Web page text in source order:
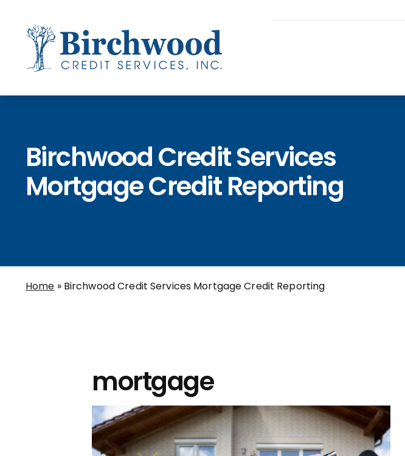
Birchwood Credit Services
Mortgage Credit Reporting
Home » Birchwood Credit Services Mortgage Credit Reporting
mortgage